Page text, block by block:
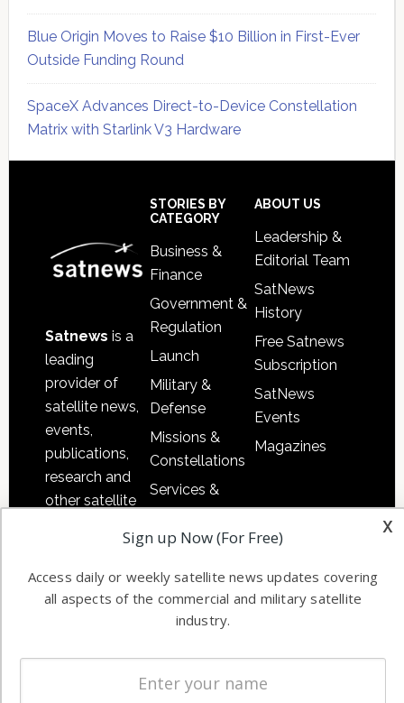
Blue Origin Moves to Raise $10 Billion in First-Ever
Outside Funding Round
SpaceX Advances Direct-to-Device Constellation
Matrix with Starlink V3 Hardware
Satnews is a
leading
provider of
satellite news,
events,
publications,
research and
other satellite
information in
both
commercial
worldwide.
STORIES BY
CATEGORY
Business &
Finance
Government &
Regulation
Launch
Military &
Defense
Missions &
Constellations
Services &
Applications
Software
Ground
Systems
Licensing
Startups &
ABOUT US
Leadership &
Editorial Team
SatNews
History
Free Satnews
Subscription
SatNews
Events
Magazines
x
Sign up Now (For Free)
Access daily or weekly satellite news updates covering
all aspects of the commercial and military satellite
industry.